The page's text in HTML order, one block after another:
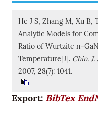
He J S, Zhang M, Xu B,
Analytic Models for
Ratio of Wurtzite n-
Temperature[J]. Chin. J.
2007, 28(7): 1041.
Export: BibTex